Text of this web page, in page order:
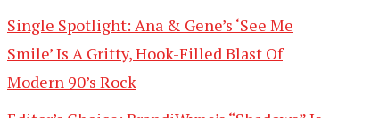
Single Spotlight: Ana & Gene’s ‘See Me
Smile’ Is A Gritty, Hook-Filled Blast Of
Modern 90’s Rock